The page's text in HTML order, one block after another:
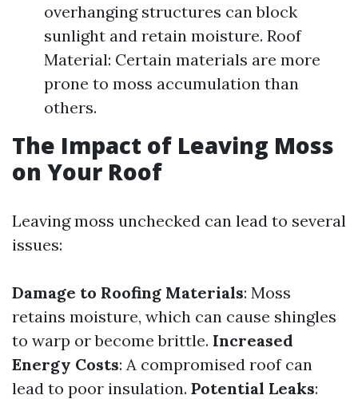
overhanging structures can block
sunlight and retain moisture. Roof
Material: Certain materials are more
prone to moss accumulation than
others.
The Impact of Leaving Moss
on Your Roof
Leaving moss unchecked can lead to several
issues:
Damage to Roofing Materials: Moss
retains moisture, which can cause shingles
to warp or become brittle. Increased
Energy Costs: A compromised roof can
lead to poor insulation. Potential Leaks: